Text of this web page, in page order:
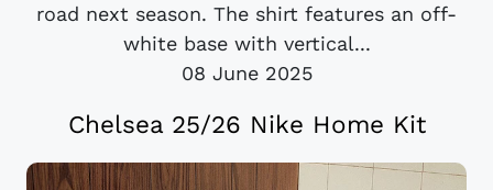
road next season. The shirt features an off-
white base with vertical...
08 June 2025
Chelsea 25/26 Nike Home Kit